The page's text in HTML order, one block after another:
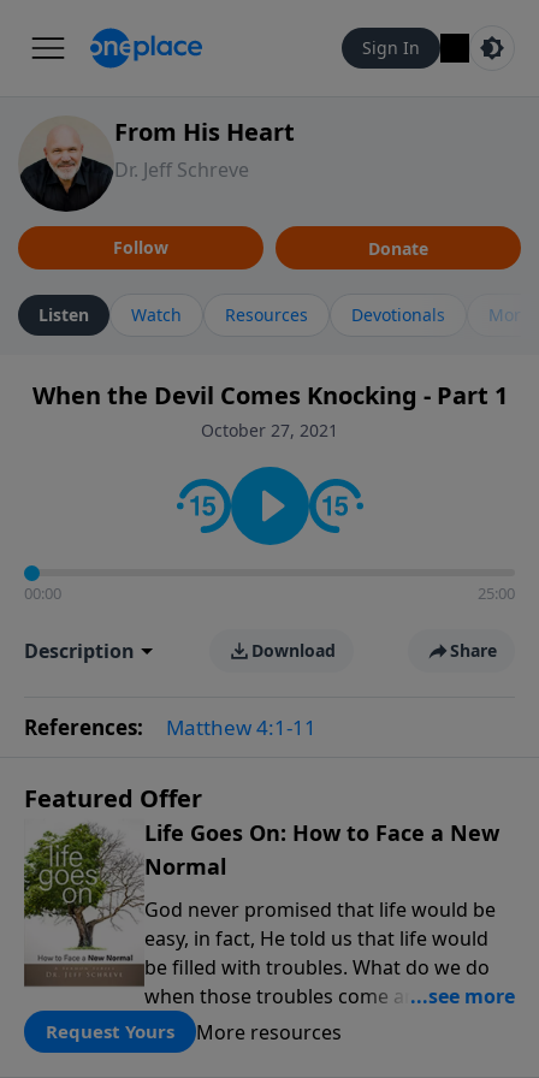
Sign In
From His Heart
Dr. Jeff Schreve
Follow Donate
Listen Watch Resources Devotionals More
When the Devil Comes Knocking - Part 1
October 27, 2021
00:00 25:00
Description Download Share
References: Matthew 4:1-11
Featured Offer
Life Goes On: How to Face a New
Normal
God never promised that life would be
easy, in fact, He told us that life would
be filled with troubles. What do we do
when those troubles come and turn our
lives upside down? In this series from
Pastor Jeff Schreve, discover how you
Request Yours More resources